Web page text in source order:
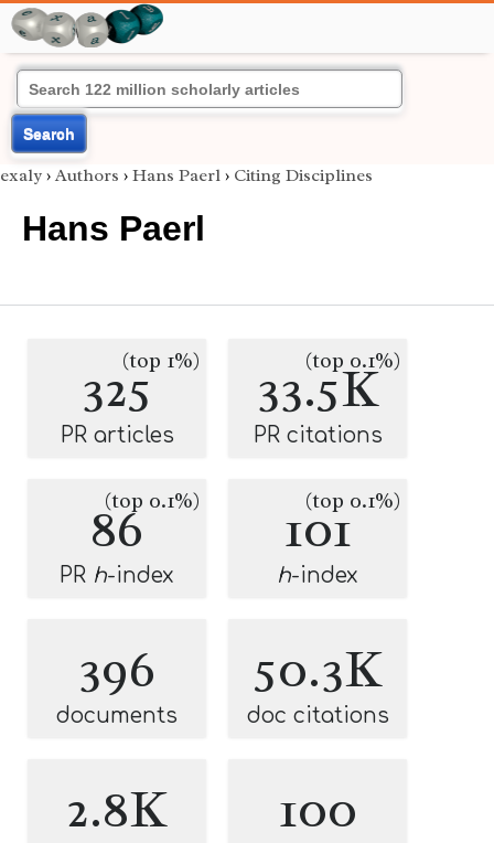
Search
exaly › Authors › Hans Paerl › Citing Disciplines
Hans Paerl
325(top 1%)
PR articles
33.5K
(top 0.1%)
PR citations
86
(top 0.1%)
PR h-index
101
(top 0.1%)
h-index
396
documents
50.3K
doc citations
2.8K 100